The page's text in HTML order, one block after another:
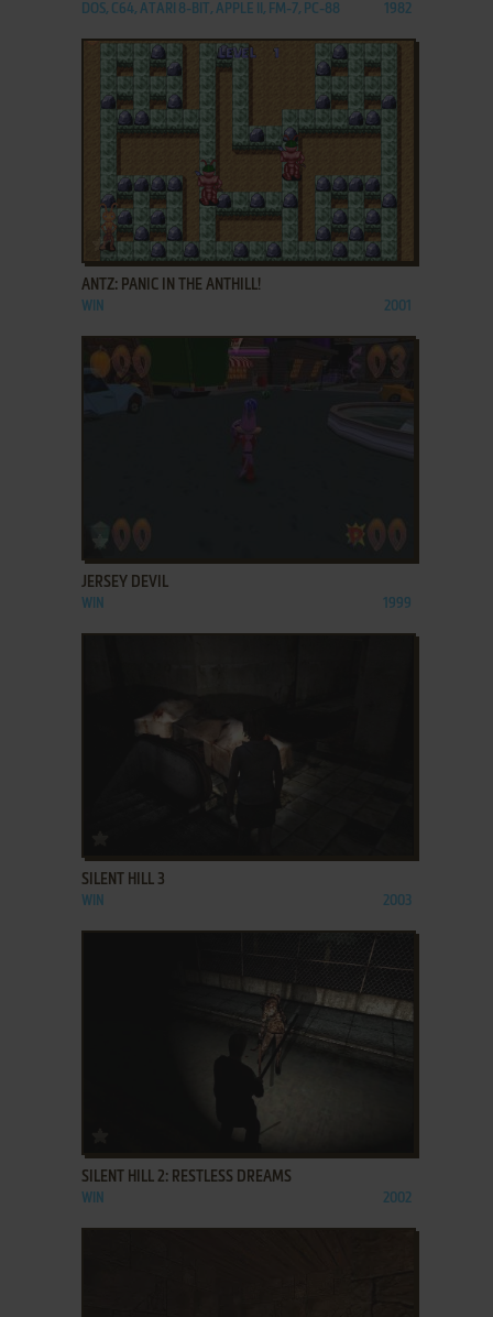
DOS, C64, ATARI 8-BIT, APPLE II, FM-7, PC-88 1982
ADD TO FAVORITES
ANTZ: PANIC IN THE ANTHILL!
WIN 2001
JERSEY DEVIL
WIN 1999
SILENT HILL 3
WIN 2003
SILENT HILL 2: RESTLESS DREAMS
WIN 2002